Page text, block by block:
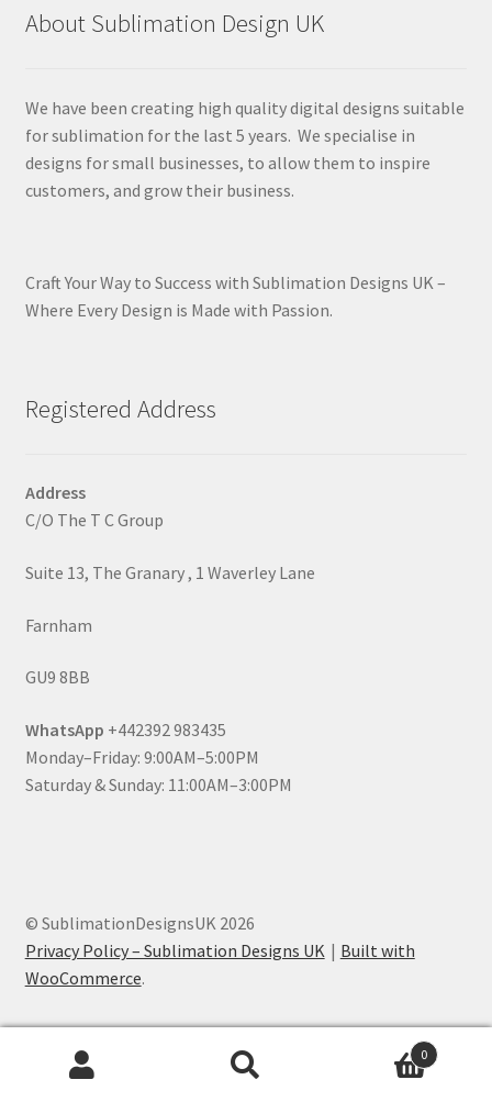
About Sublimation Design UK
We have been creating high quality digital designs suitable
for sublimation for the last 5 years. We specialise in
designs for small businesses, to allow them to inspire
customers, and grow their business.
Craft Your Way to Success with Sublimation Designs UK –
Where Every Design is Made with Passion.
Registered Address
Address
C/O The T C Group
Suite 13, The Granary , 1 Waverley Lane
Farnham
GU9 8BB
WhatsApp +442392 983435
Monday–Friday: 9:00AM–5:00PM
Saturday & Sunday: 11:00AM–3:00PM
© SublimationDesignsUK 2026
Privacy Policy – Sublimation Designs UK
Built with
WooCommerce.
0